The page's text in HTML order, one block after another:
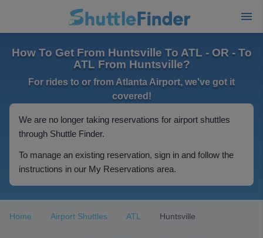
How To Get From Huntsville To ATL - OR - To
ATL From Huntsville?
For rides to or from Atlanta Airport, we've got it
covered!
We are no longer taking reservations for airport shuttles
through Shuttle Finder.
To manage an existing reservation, sign in and follow the
instructions in our My Reservations area.
Home Airport Shuttles ATL Huntsville